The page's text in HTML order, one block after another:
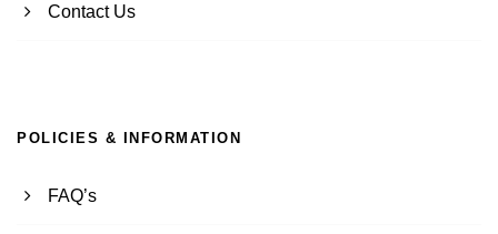
Contact Us
POLICIES & INFORMATION
FAQ’s